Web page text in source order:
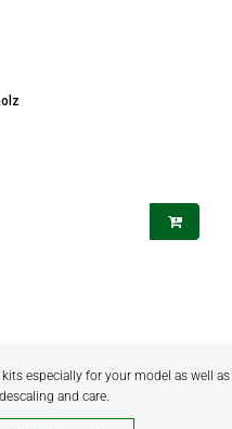
especially for your model as well as
and care.